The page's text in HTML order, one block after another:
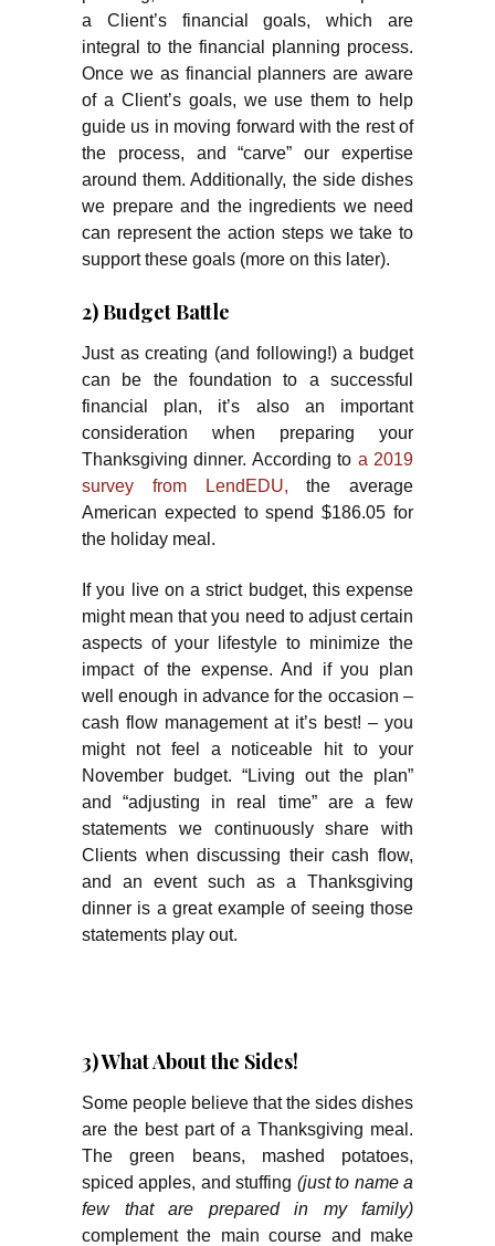
a Client’s financial goals, which are
integral to the financial planning process.
Once we as financial planners are aware
of a Client’s goals, we use them to help
guide us in moving forward with the rest of
the process, and “carve” our expertise
around them. Additionally, the side dishes
we prepare and the ingredients we need
can represent the action steps we take to
support these goals (more on this later).
2) Budget Battle
Just as creating (and following!) a budget
can be the foundation to a successful
financial plan, it’s also an important
consideration when preparing your
Thanksgiving dinner. According to a 2019
survey from LendEDU, the average
American expected to spend $186.05 for
the holiday meal.
If you live on a strict budget, this expense
might mean that you need to adjust certain
aspects of your lifestyle to minimize the
impact of the expense. And if you plan
well enough in advance for the occasion –
cash flow management at it’s best! – you
might not feel a noticeable hit to your
November budget. “Living out the plan”
and “adjusting in real time” are a few
statements we continuously share with
Clients when discussing their cash flow,
and an event such as a Thanksgiving
dinner is a great example of seeing those
statements play out.
3) What About the Sides!
Some people believe that the sides dishes
are the best part of a Thanksgiving meal.
The green beans, mashed potatoes,
spiced apples, and stuffing (just to name a
few that are prepared in my family)
complement the main course and make